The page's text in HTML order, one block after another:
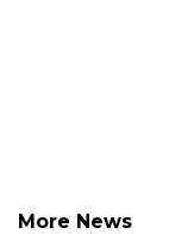
More News